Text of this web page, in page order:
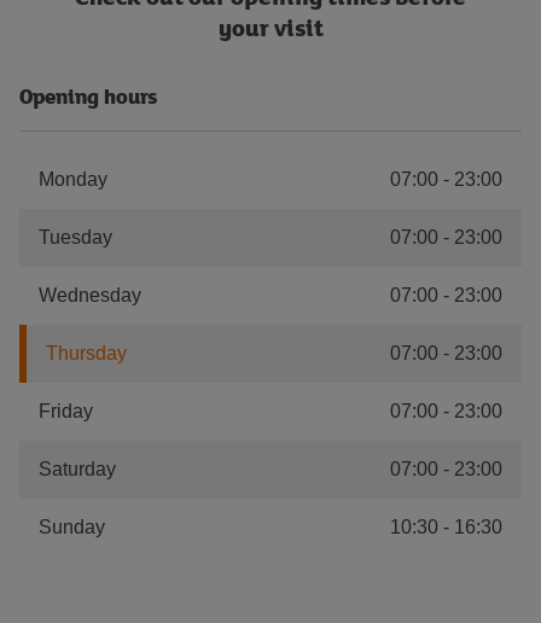
your visit
Opening hours
Monday 07:00 - 23:00
Tuesday 07:00 - 23:00
Wednesday 07:00 - 23:00
Thursday 07:00 - 23:00
Friday 07:00 - 23:00
Saturday 07:00 - 23:00
Sunday 10:30 - 16:30